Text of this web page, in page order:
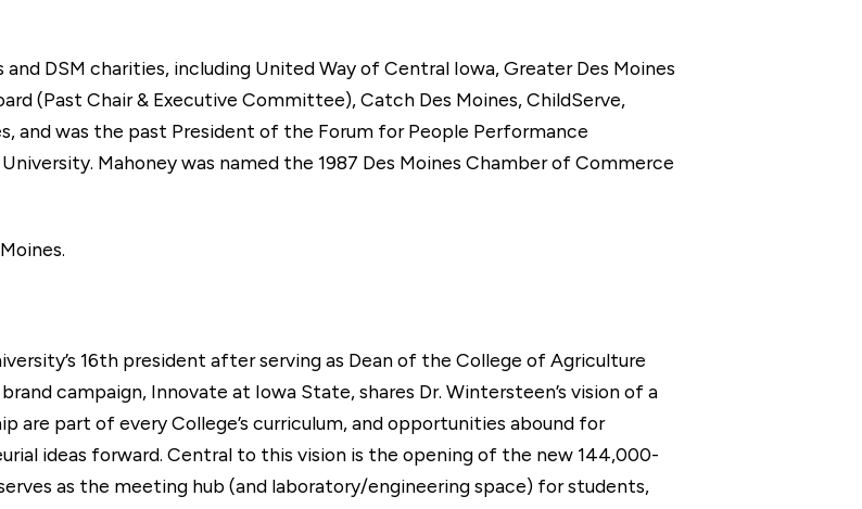
DSM charities, including United Way of Central Iowa, Greater Des Moines
(Past Chair & Executive Committee), Catch Des Moines, ChildServe,
and was the past President of the Forum for People Performance
Mahoney was named the 1987 Des Moines Chamber of Commerce
16th president after serving as Dean of the College of Agriculture
campaign, Innovate at Iowa State, shares Dr. Wintersteen’s vision of a
are part of every College’s curriculum, and opportunities abound for
ideas forward. Central to this vision is the opening of the new 144,000-
as the meeting hub (and laboratory/engineering space) for students,